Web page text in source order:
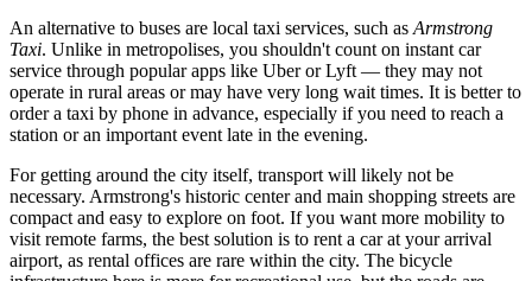
An alternative to buses are local taxi services, such asArmstrong
Taxi. Unlike in metropolises, you shouldn't count on instant car
service through popular apps like Uber or Lyft — they may not
operate in rural areas or may have very long wait times. It is better to
order a taxi by phone in advance, especially if you need to reach a
station or an important event late in the evening.
For getting around the city itself, transport will likely not be
necessary. Armstrong's historic center and main shopping streets are
compact and easy to explore on foot. If you want more mobility to
visit remote farms, the best solution is to rent a car at your arrival
airport, as rental offices are rare within the city. The bicycle